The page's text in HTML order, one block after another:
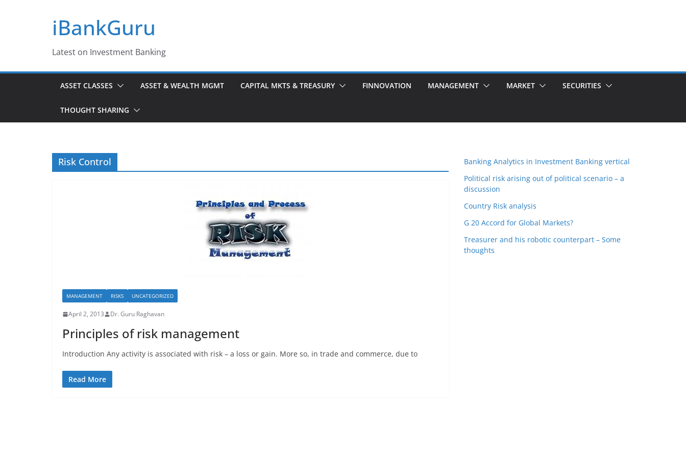
iBankGuru
Latest on Investment Banking
ASSET CLASSES ASSET & WEALTH MGMT CAPITAL MKTS & TREASURY FINNOVATION MANAGEMENT MARKET SECURITIES
THOUGHT SHARING
Risk Control
MANAGEMENT RISKS UNCATEGORIZED
April 2, 2013 Dr. Guru Raghavan
Principles of risk management
Introduction Any activity is associated with risk – a loss or gain. More so, in trade and commerce, due to
Read More
Banking Analytics in Investment Banking vertical
Political risk arising out of political scenario – a
discussion
Country Risk analysis
G 20 Accord for Global Markets?
Treasurer and his robotic counterpart – Some
thoughts